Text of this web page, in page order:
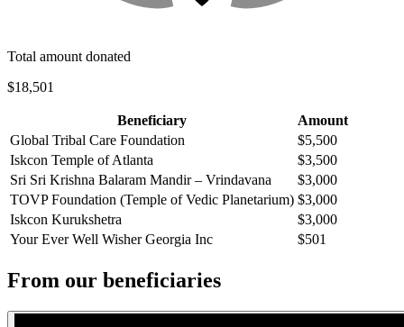
Total amount donated
$18,501
Beneficiary
Amount
Global Tribal Care Foundation
$5,500
Iskcon Temple of Atlanta
$3,500
Sri Sri Krishna Balaram Mandir – Vrindavana
$3,000
TOVP Foundation (Temple of Vedic Planetarium) $3,000
Iskcon Kurukshetra
$3,000
Your Ever Well Wisher Georgia Inc
$501
From our beneficiaries